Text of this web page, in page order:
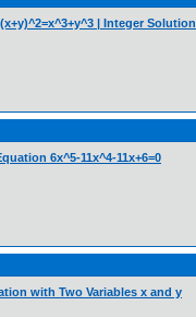
| Integer Solution
6x^5-11x^4-11x+6=0
with Two Variables x and y